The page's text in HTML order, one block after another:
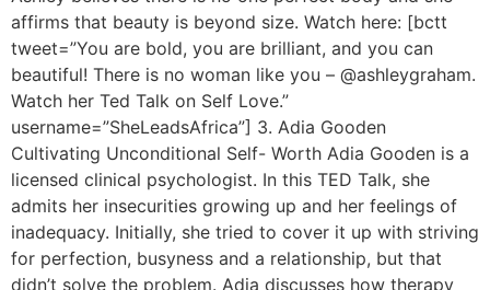
affirms that beauty is beyond size. Watch here: [bctt
tweet=”You are bold, you are brilliant, and you can
beautiful! There is no woman like you – @ashleygraham.
Watch her Ted Talk on Self Love.”
username=”SheLeadsAfrica”] 3. Adia Gooden
Cultivating Unconditional Self- Worth Adia Gooden is a
licensed clinical psychologist. In this TED Talk, she
admits her insecurities growing up and her feelings of
inadequacy. Initially, she tried to cover it up with striving
for perfection, busyness and a relationship, but that
didn’t solve the problem. Adia discusses how therapy